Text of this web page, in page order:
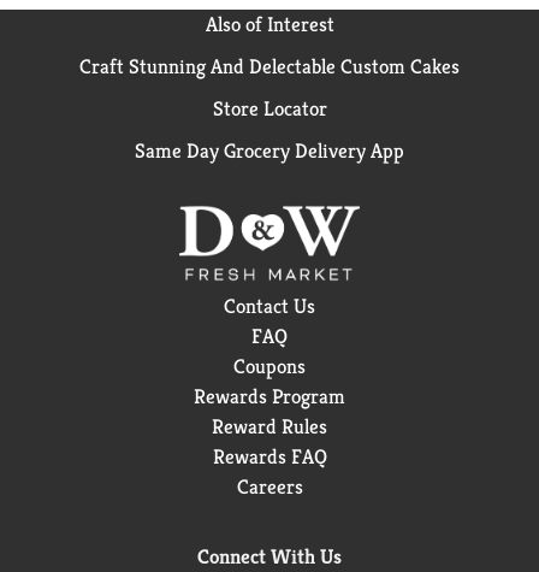
Also of Interest
Craft Stunning And Delectable Custom Cakes
Store Locator
Same Day Grocery Delivery App
Contact Us
FAQ
Coupons
Rewards Program
Reward Rules
Rewards FAQ
Careers
Connect With Us